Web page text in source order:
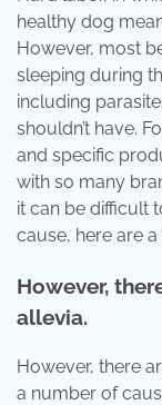
healthy dog
However, most
sleeping during
including
shouldn’t have.
and specific
with so many
it can be difficult
cause, here are
However,
allevia.
However, there
a number of